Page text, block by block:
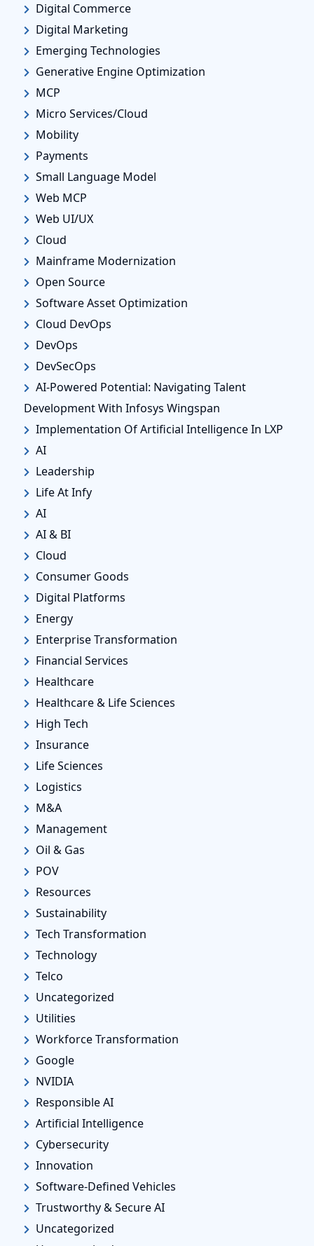
Digital Commerce
Digital Marketing
Emerging Technologies
Generative Engine Optimization
MCP
Micro Services/Cloud
Mobility
Payments
Small Language Model
Web MCP
Web UI/UX
Cloud
Mainframe Modernization
Open Source
Software Asset Optimization
Cloud DevOps
DevOps
DevSecOps
AI-Powered Potential: Navigating Talent
Development With Infosys Wingspan
Implementation Of Artificial Intelligence In LXP
AI
Leadership
Life At Infy
AI
AI & BI
Cloud
Consumer Goods
Digital Platforms
Energy
Enterprise Transformation
Financial Services
Healthcare
Healthcare & Life Sciences
High Tech
Insurance
Life Sciences
Logistics
M&A
Management
Oil & Gas
POV
Resources
Sustainability
Tech Transformation
Technology
Telco
Uncategorized
Utilities
Workforce Transformation
Google
NVIDIA
Responsible AI
Artificial Intelligence
Cybersecurity
Innovation
Software-Defined Vehicles
Trustworthy & Secure AI
Uncategorized